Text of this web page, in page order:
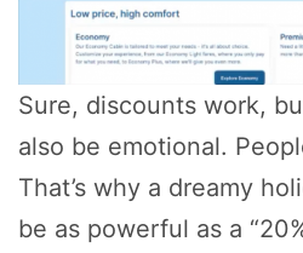
Sure, discounts work,
also be emotional.
That’s why a dreamy
be as powerful as a